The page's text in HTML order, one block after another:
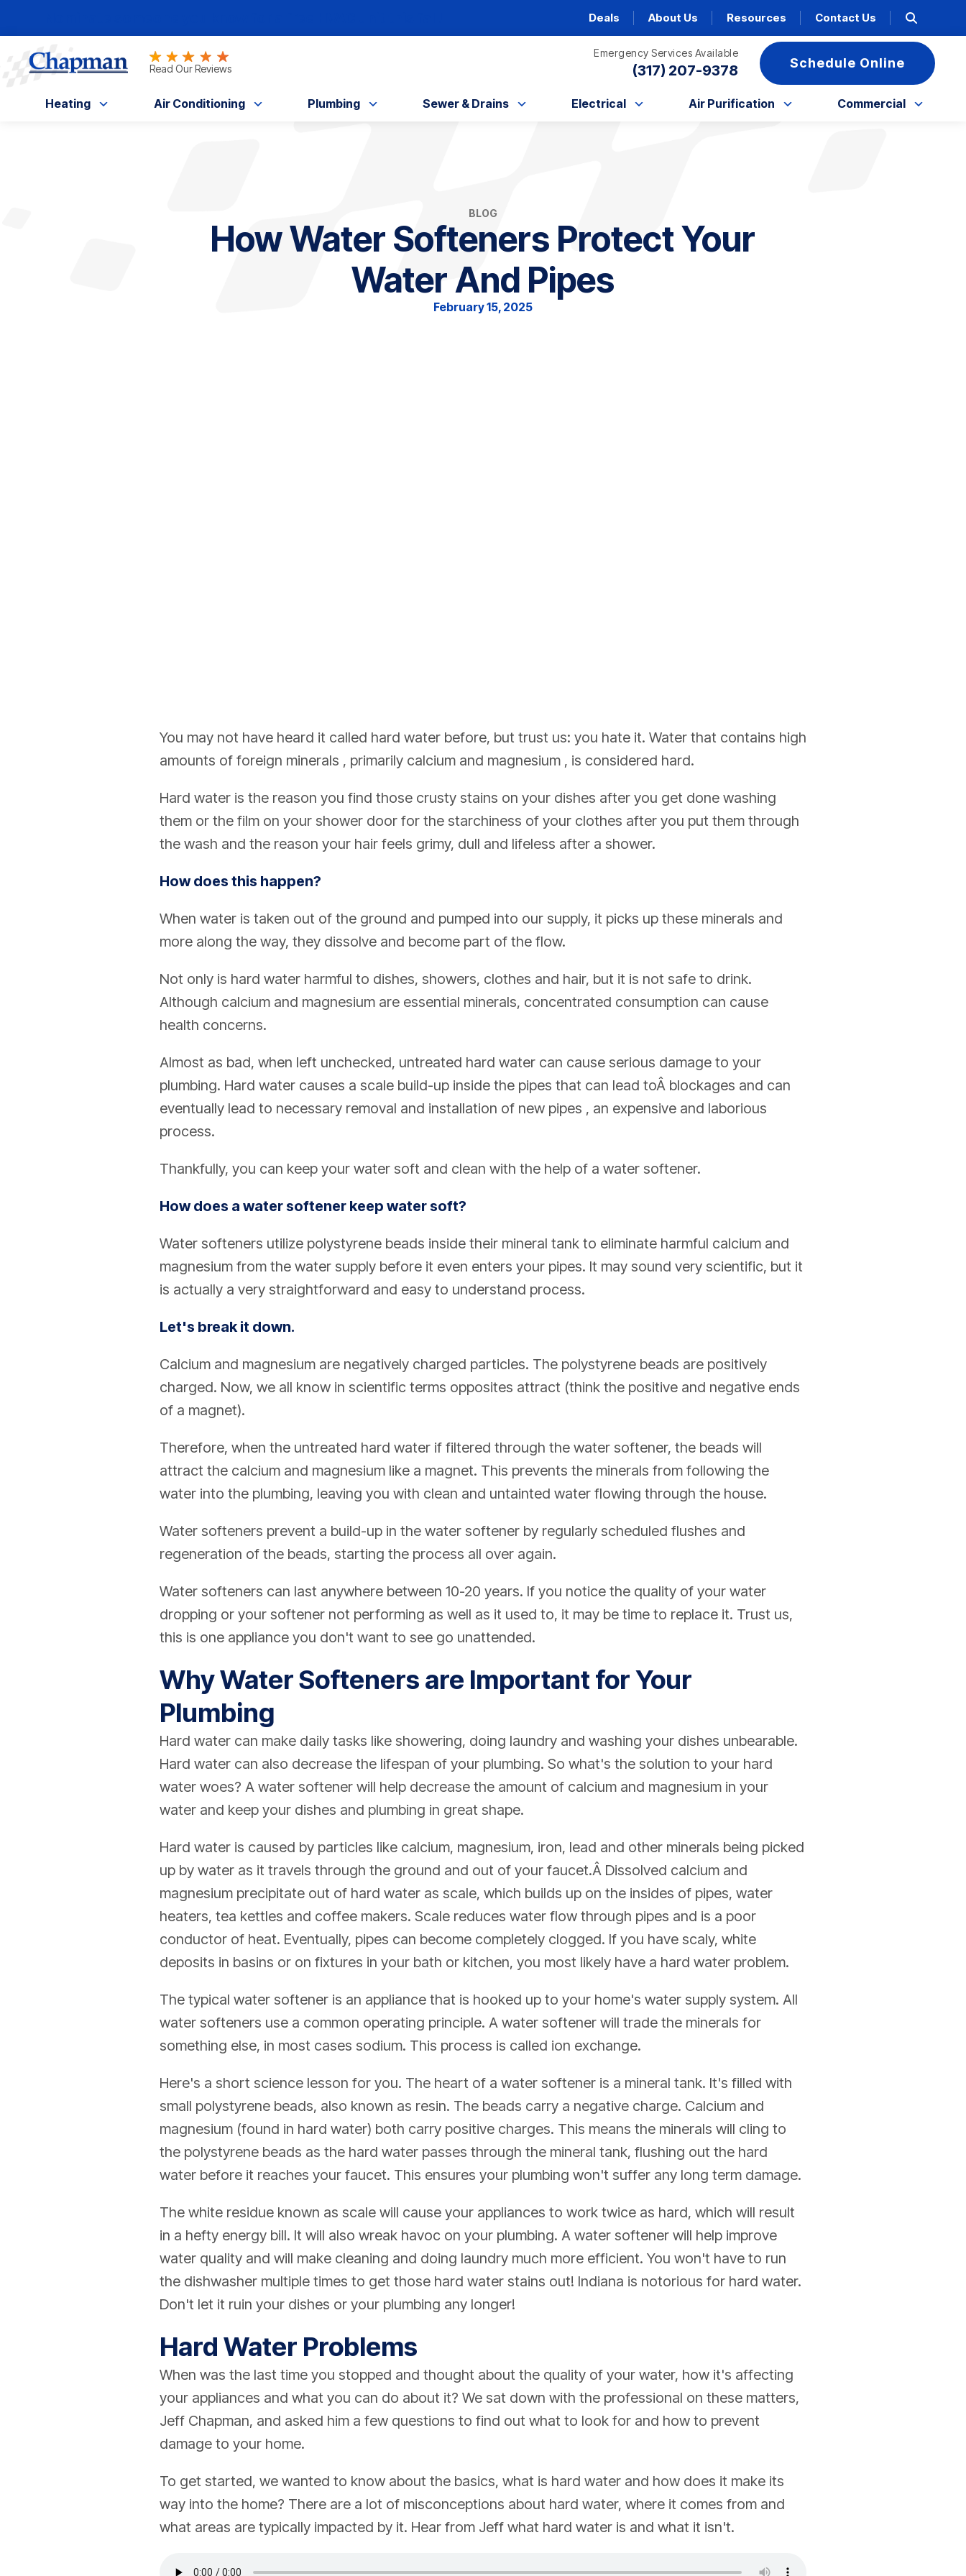
Deals About Us Resources Contact Us
Read Our Reviews
Emergency Services Available
(317) 207-9378 Schedule Online
Heating Air Conditioning Plumbing Sewer & Drains Electrical Air Purification Commercial
BLOG
How Water Softeners Protect Your
Water And Pipes
February 15, 2025
You may not have heard it called hard water before, but trust us: you hate it. Water that contains high
amounts of foreign minerals , primarily calcium and magnesium , is considered hard.
Hard water is the reason you find those crusty stains on your dishes after you get done washing
them or the film on your shower door for the starchiness of your clothes after you put them through
the wash and the reason your hair feels grimy, dull and lifeless after a shower.
How does this happen?
When water is taken out of the ground and pumped into our supply, it picks up these minerals and
more along the way, they dissolve and become part of the flow.
Not only is hard water harmful to dishes, showers, clothes and hair, but it is not safe to drink.
Although calcium and magnesium are essential minerals, concentrated consumption can cause
health concerns.
Almost as bad, when left unchecked, untreated hard water can cause serious damage to your
plumbing. Hard water causes a scale build-up inside the pipes that can lead toÂ blockages and can
eventually lead to necessary removal and installation of new pipes , an expensive and laborious
process.
Thankfully, you can keep your water soft and clean with the help of a water softener.
How does a water softener keep water soft?
Water softeners utilize polystyrene beads inside their mineral tank to eliminate harmful calcium and
magnesium from the water supply before it even enters your pipes. It may sound very scientific, but it
is actually a very straightforward and easy to understand process.
Let's break it down.
Calcium and magnesium are negatively charged particles. The polystyrene beads are positively
charged. Now, we all know in scientific terms opposites attract (think the positive and negative ends
of a magnet).
Therefore, when the untreated hard water if filtered through the water softener, the beads will
attract the calcium and magnesium like a magnet. This prevents the minerals from following the
water into the plumbing, leaving you with clean and untainted water flowing through the house.
Water softeners prevent a build-up in the water softener by regularly scheduled flushes and
regeneration of the beads, starting the process all over again.
Water softeners can last anywhere between 10-20 years. If you notice the quality of your water
dropping or your softener not performing as well as it used to, it may be time to replace it. Trust us,
this is one appliance you don't want to see go unattended.
Why Water Softeners are Important for Your
Plumbing
Hard water can make daily tasks like showering, doing laundry and washing your dishes unbearable.
Hard water can also decrease the lifespan of your plumbing. So what's the solution to your hard
water woes? A water softener will help decrease the amount of calcium and magnesium in your
water and keep your dishes and plumbing in great shape.
Hard water is caused by particles like calcium, magnesium, iron, lead and other minerals being picked
up by water as it travels through the ground and out of your faucet.Â Dissolved calcium and
magnesium precipitate out of hard water as scale, which builds up on the insides of pipes, water
heaters, tea kettles and coffee makers. Scale reduces water flow through pipes and is a poor
conductor of heat. Eventually, pipes can become completely clogged. If you have scaly, white
deposits in basins or on fixtures in your bath or kitchen, you most likely have a hard water problem.
The typical water softener is an appliance that is hooked up to your home's water supply system. All
water softeners use a common operating principle. A water softener will trade the minerals for
something else, in most cases sodium. This process is called ion exchange.
Here's a short science lesson for you. The heart of a water softener is a mineral tank. It's filled with
small polystyrene beads, also known as resin. The beads carry a negative charge. Calcium and
magnesium (found in hard water) both carry positive charges. This means the minerals will cling to
the polystyrene beads as the hard water passes through the mineral tank, flushing out the hard
water before it reaches your faucet. This ensures your plumbing won't suffer any long term damage.
The white residue known as scale will cause your appliances to work twice as hard, which will result
in a hefty energy bill. It will also wreak havoc on your plumbing. A water softener will help improve
water quality and will make cleaning and doing laundry much more efficient. You won't have to run
the dishwasher multiple times to get those hard water stains out! Indiana is notorious for hard water.
Don't let it ruin your dishes or your plumbing any longer!
Hard Water Problems
When was the last time you stopped and thought about the quality of your water, how it's affecting
your appliances and what you can do about it? We sat down with the professional on these matters,
Jeff Chapman, and asked him a few questions to find out what to look for and how to prevent
damage to your home.
To get started, we wanted to know about the basics, what is hard water and how does it make its
way into the home? There are a lot of misconceptions about hard water, where it comes from and
what areas are typically impacted by it. Hear from Jeff what hard water is and what it isn't.